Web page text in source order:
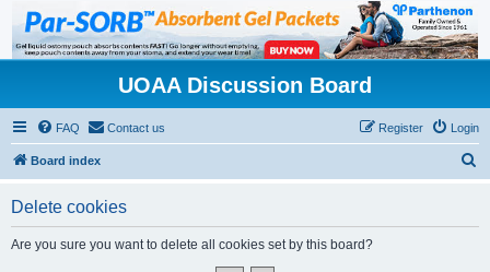
UOAA Discussion Board
FAQ Contact us Login
Register
Board index
Delete cookies
Are you sure you want to delete all cookies set by this board?